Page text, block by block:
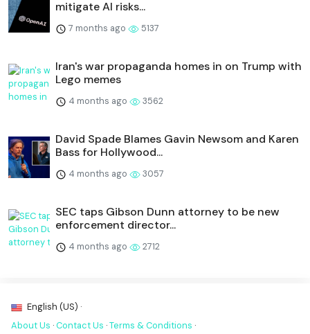
mitigate AI risks...
7 months ago 5137
Iran's war propaganda homes in on Trump with
Lego memes
4 months ago 3562
David Spade Blames Gavin Newsom and Karen
Bass for Hollywood...
4 months ago 3057
SEC taps Gibson Dunn attorney to be new
enforcement director...
4 months ago 2712
English (US) ·
About Us ·Contact Us ·Terms & Conditions ·